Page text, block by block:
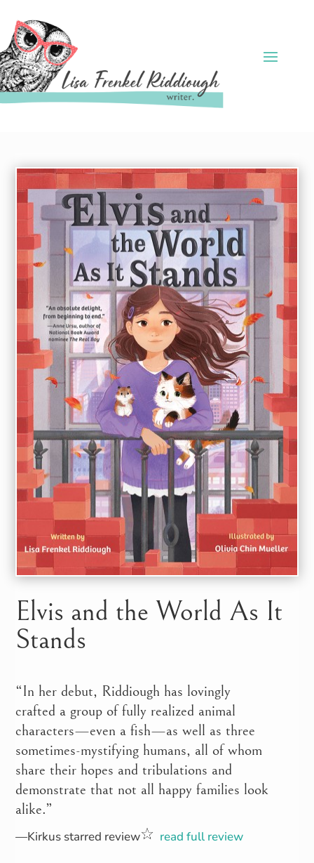
Elvis and the World As It
Stands
“In her debut, Riddiough has lovingly
crafted a group of fully realized animal
characters—even a fish—as well as three
sometimes-mystifying humans, all of whom
share their hopes and tribulations and
demonstrate that not all happy families look
alike.”
—Kirkus starred review read full review